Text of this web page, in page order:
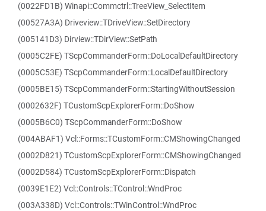
(0022FD1B) Winapi::Commctrl::TreeView_SelectItem
(00527A3A) Driveview::TDriveView::SetDirectory
(005141D3) Dirview::TDirView::SetPath
(0005C2FE) TScpCommanderForm::DoLocalDefaultDirectory
(0005C53E) TScpCommanderForm::LocalDefaultDirectory
(0005BE15) TScpCommanderForm::StartingWithoutSession
(0002632F) TCustomScpExplorerForm::DoShow
(0005B6C0) TScpCommanderForm::DoShow
(004ABAF1) Vcl::Forms::TCustomForm::CMShowingChanged
(0002D821) TCustomScpExplorerForm::CMShowingChanged
(0002D584) TCustomScpExplorerForm::Dispatch
(0039E1E2) Vcl::Controls::TControl::WndProc
(003A338D) Vcl::Controls::TWinControl::WndProc